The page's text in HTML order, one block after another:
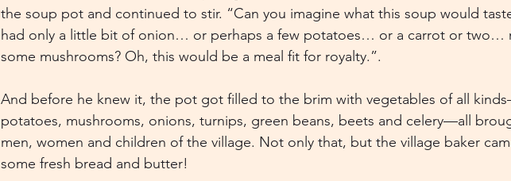
the soup pot and continued to stir. “Can you imagine what this soup would
had only a little bit of onion… or perhaps a few potatoes… or a carrot or two…
some mushrooms? Oh, this would be a meal fit for royalty.”.
And before he knew it, the pot got filled to the brim with vegetables of all
potatoes, mushrooms, onions, turnips, green beans, beets and celery—all
men, women and children of the village. Not only that, but the village baker
some fresh bread and butter!